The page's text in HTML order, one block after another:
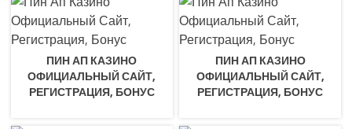
ПИН АП КАЗИНО
ОФИЦИАЛЬНЫЙ САЙТ,
РЕГИСТРАЦИЯ, БОНУС
ПИН АП КАЗИНО
ОФИЦИАЛЬНЫЙ САЙТ,
РЕГИСТРАЦИЯ, БОНУС